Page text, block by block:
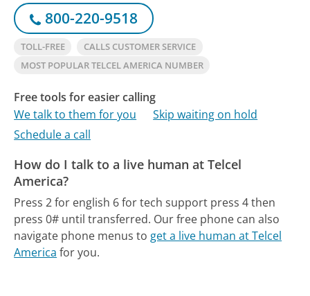
800-220-9518
TOLL-FREE
CALLS CUSTOMER SERVICE
MOST POPULAR TELCEL AMERICA NUMBER
Free tools for easier calling
We talk to them for you
Skip waiting on hold
Schedule a call
How do I talk to a live human at Telcel
America?
Press 2 for english 6 for tech support press 4 then
press 0# until transferred. Our free phone can also
navigate phone menus to get a live human at Telcel
America for you.